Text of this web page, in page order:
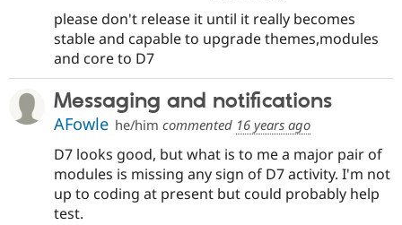
please don't release it until it really becomes
stable and capable to upgrade themes,modules
and core to D7
Messaging and notifications
AFowle he/him commented 16 years ago
D7 looks good, but what is to me a major pair of
modules is missing any sign of D7 activity. I'm not
up to coding at present but could probably help
test.